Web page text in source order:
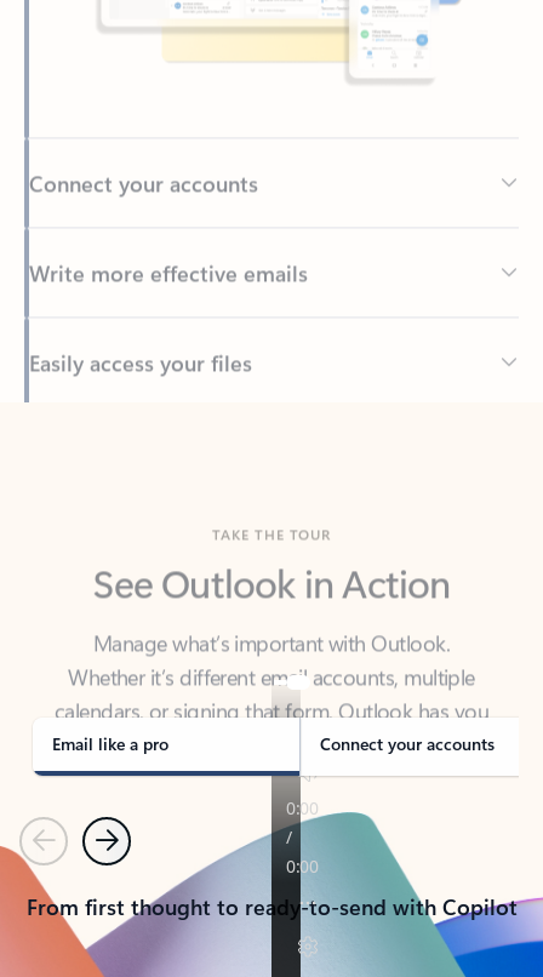
Back to tabs
See Outlook in Action
Manage what’s important with Outlook.
calendars, or signing that form, Outlook has you
covered - at home, for work, or on-the-go.
Email like a pro Connect your accounts
PreviousNext
From first thought to ready-to-send with Copilot